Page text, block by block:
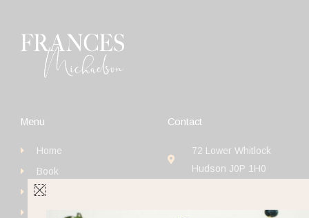
Menu
Home
Book
Get Started
Contact
72 Lower Whitlock
Hudson J0P 1H0